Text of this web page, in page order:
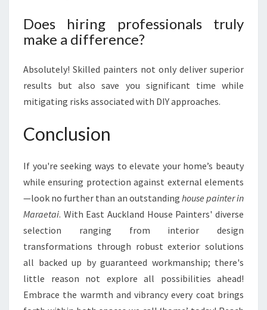
Does hiring professionals truly
make a difference?
Absolutely! Skilled painters not only deliver superior
results but also save you significant time while
mitigating risks associated with DIY approaches.
Conclusion
If you're seeking ways to elevate your home’s beauty
while ensuring protection against external elements
—look no further than an outstanding house painter in
Maraetai. With East Auckland House Painters' diverse
selection ranging from interior design
transformations through robust exterior solutions
all backed up by guaranteed workmanship; there's
little reason not explore all possibilities ahead!
Embrace the warmth and vibrancy every coat brings